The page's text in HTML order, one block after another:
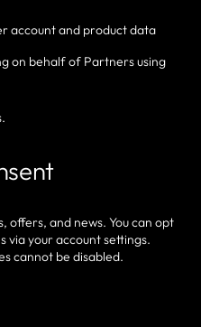
account and product data
on behalf of Partners using
offers, and news. You can opt
via your account settings.
cannot be disabled.